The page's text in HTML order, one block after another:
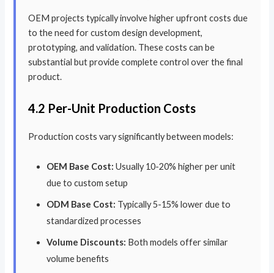
OEM projects typically involve higher upfront costs due
to the need for custom design development,
prototyping, and validation. These costs can be
substantial but provide complete control over the final
product.
4.2 Per-Unit Production Costs
Production costs vary significantly between models:
OEM Base Cost: Usually 10-20% higher per unit
due to custom setup
ODM Base Cost: Typically 5-15% lower due to
standardized processes
Volume Discounts: Both models offer similar
volume benefits